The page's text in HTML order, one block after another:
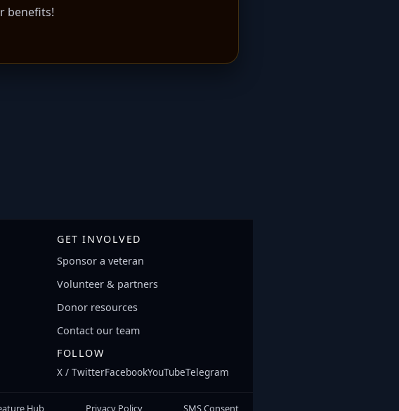
benefits!
GET INVOLVED
Sponsor a veteran
Volunteer & partners
Donor resources
Contact our team
FOLLOW
X / TwitterFacebookYouTubeTelegram
Hub Privacy Policy SMS Consent